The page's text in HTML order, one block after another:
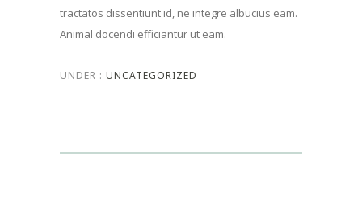
tractatos dissentiunt id, ne integre albucius eam.
Animal docendi efficiantur ut eam.
UNDER : UNCATEGORIZED